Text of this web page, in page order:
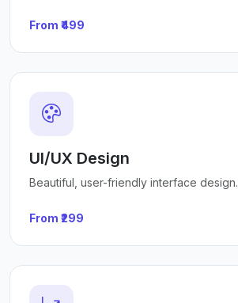
From ₹499
UI/UX Design
Beautiful, user-friendly interface design.
From ₹299